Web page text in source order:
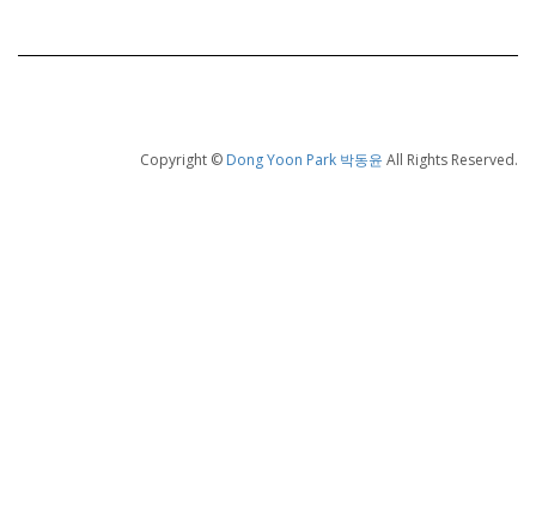
Copyright © Dong Yoon Park 박동윤 All Rights Reserved.